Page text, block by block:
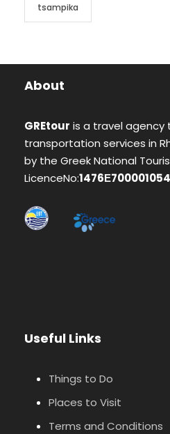
tsampika
About
GREtour is a travel agency
transportation services in
by the Greek National
LicenceNo:
Useful Links
Things to Do
Places to Visit
Terms and Conditions